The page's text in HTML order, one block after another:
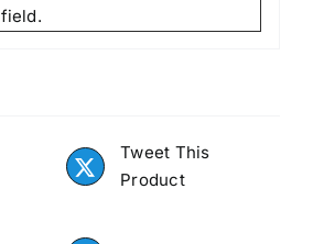
field.
Tweet This
Product